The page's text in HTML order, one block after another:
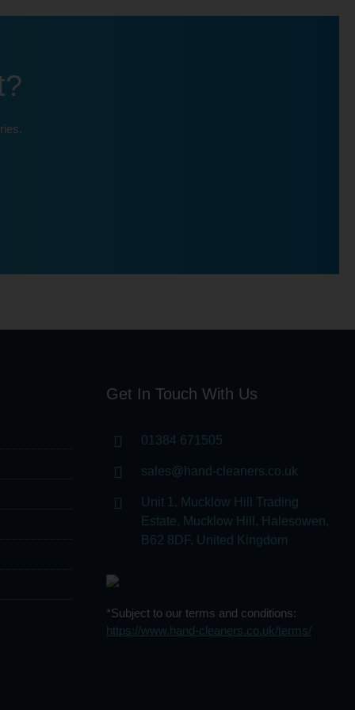
Get In Touch With Us
01384 671505
sales@hand-cleaners.co.uk
Unit 1, Mucklow Hill Trading
Estate, Mucklow Hill, Halesowen,
B62 8DF, United Kingdom
*Subject to our terms and conditions:
https://www.hand-cleaners.co.uk/terms/